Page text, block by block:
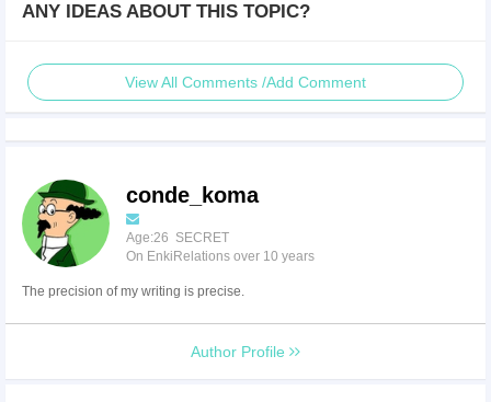
ANY IDEAS ABOUT THIS TOPIC?
View All Comments /Add Comment
conde_koma
Age:26 SECRET
On EnkiRelations over 10 years
The precision of my writing is precise.
Author Profile